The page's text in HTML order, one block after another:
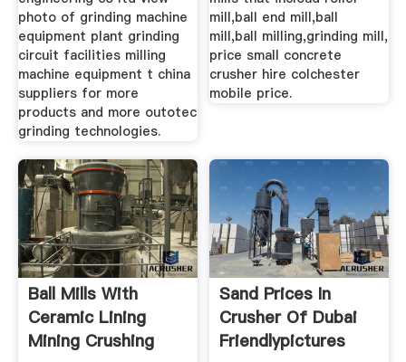
photo of grinding machine
equipment plant grinding
circuit facilities milling
machine equipment t china
suppliers for more
products and more outotec
grinding technologies.
mill,ball end mill,ball
mill,ball milling,grinding mill,
price small concrete
crusher hire colchester
mobile price.
Ball Mills With
Ceramic Lining
Mining Crushing
Sand Prices In
Crusher Of Dubai
Friendlypictures